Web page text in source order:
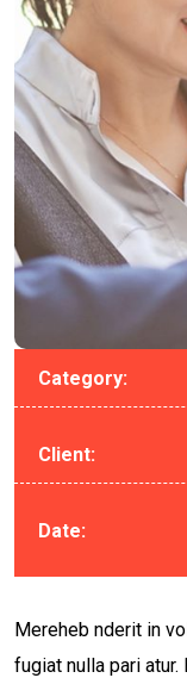
Category:
Client:
Date:
Mereheb nderit in
fugiat nulla pari